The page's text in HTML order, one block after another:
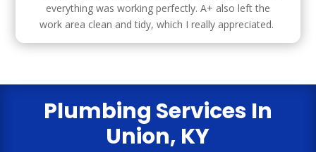
everything was working perfectly. A+ also left the
work area clean and tidy, which I really appreciated.
Plumbing Services In
Union, KY